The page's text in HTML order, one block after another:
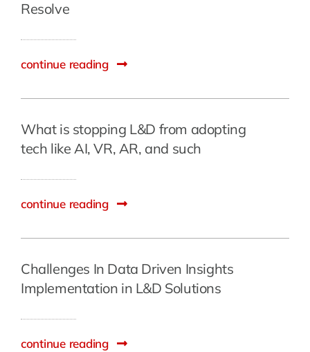
Resolve
continue reading
What is stopping L&D from adopting
tech like AI, VR, AR, and such
continue reading
Challenges In Data Driven Insights
Implementation in L&D Solutions
continue reading